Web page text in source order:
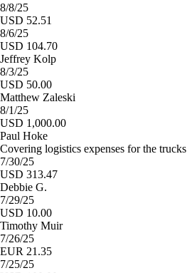
8/8/25
USD 52.51
8/6/25
USD 104.70
Jeffrey Kolp
8/3/25
USD 50.00
Matthew Zaleski
8/1/25
USD 1,000.00
Paul Hoke
Covering logistics expenses for the trucks
7/30/25
USD 313.47
Debbie G.
7/29/25
USD 10.00
Timothy Muir
7/26/25
EUR 21.35
7/25/25